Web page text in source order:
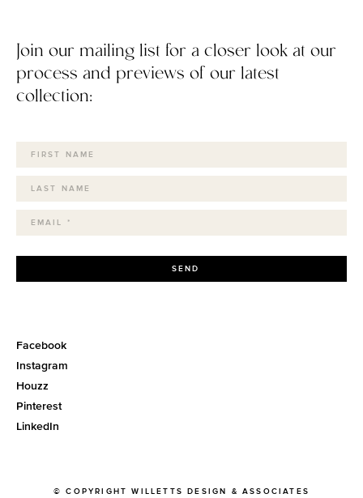
Join our mailing list for a closer look at our
process and previews of our latest
collection:
SEND
Facebook
Instagram
Houzz
Pinterest
LinkedIn
© COPYRIGHT WILLETTS DESIGN & ASSOCIATES